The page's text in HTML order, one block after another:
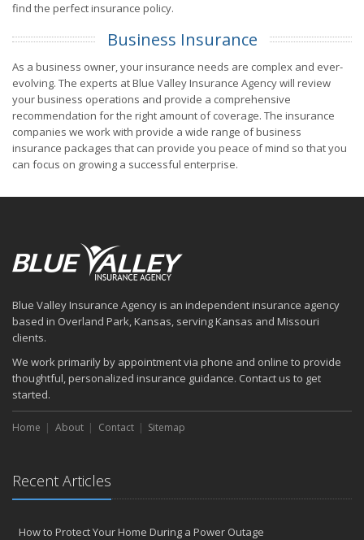
find the perfect insurance policy.
Business Insurance
As a business owner, your insurance needs are complex and ever-
evolving. The experts at Blue Valley Insurance Agency will review
your business operations and provide a comprehensive
recommendation for the right amount of coverage. The insurance
companies we work with provide a wide range of business
insurance packages that can provide you peace of mind so that you
can focus on growing a successful enterprise.
Blue Valley Insurance Agency is an independent insurance agency
based in Overland Park, Kansas, serving Kansas and Missouri
clients.
We work primarily by appointment via phone and online to provide
thoughtful, personalized insurance guidance. Contact us to get
started.
Home About Contact Sitemap
Recent Articles
How to Protect Your Home During a Power Outage